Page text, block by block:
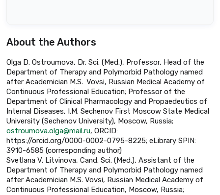
About the Authors
Olga D. Ostroumova, Dr. Sci. (Med.), Professor, Head of the
Department of Therapy and Polymorbid Pathology named
after Academician M.S. Vovsi, Russian Medical Academy of
Continuous Professional Education; Professor of the
Department of Clinical Pharmacology and Propaedeutics of
Internal Diseases, I.M. Sechenov First Moscow State Medical
University (Sechenov University), Moscow, Russia;
ostroumova.olga@mail.ru, ORCID:
https://orcid.org/0000-0002-0795-8225; eLibrary SPIN:
3910-6585 (corresponding author)
Svetlana V. Litvinova, Cand. Sci. (Med.), Assistant of the
Department of Therapy and Polymorbid Pathology named
after Academician M.S. Vovsi, Russian Medical Academy of
Continuous Professional Education, Moscow, Russia;